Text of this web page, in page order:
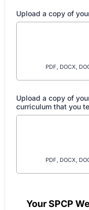
Upload a copy of
PDF, DOCX,
Upload a copy of
curriculum that you
PDF, DOCX,
Your SPCP